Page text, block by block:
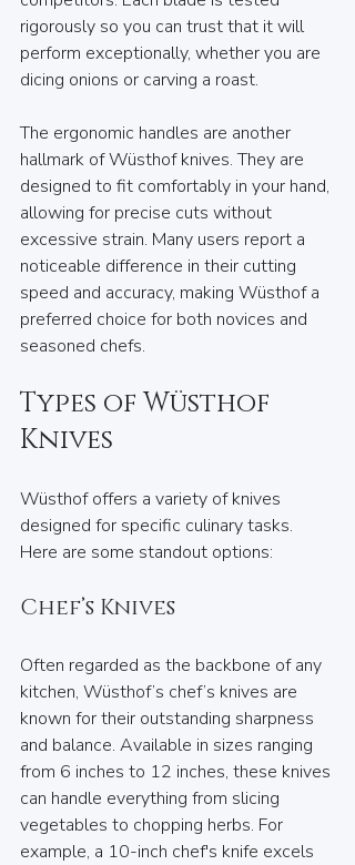
rigorously so you can trust that it will
perform exceptionally, whether you are
dicing onions or carving a roast.
The ergonomic handles are another
hallmark of Wüsthof knives. They are
designed to fit comfortably in your hand,
allowing for precise cuts without
excessive strain. Many users report a
noticeable difference in their cutting
speed and accuracy, making Wüsthof a
preferred choice for both novices and
seasoned chefs.
Types of Wüsthof
Knives
Wüsthof offers a variety of knives
designed for specific culinary tasks.
Here are some standout options:
Chef’s Knives
Often regarded as the backbone of any
kitchen, Wüsthof’s chef’s knives are
known for their outstanding sharpness
and balance. Available in sizes ranging
from 6 inches to 12 inches, these knives
can handle everything from slicing
vegetables to chopping herbs. For
example, a 10-inch chef's knife excels